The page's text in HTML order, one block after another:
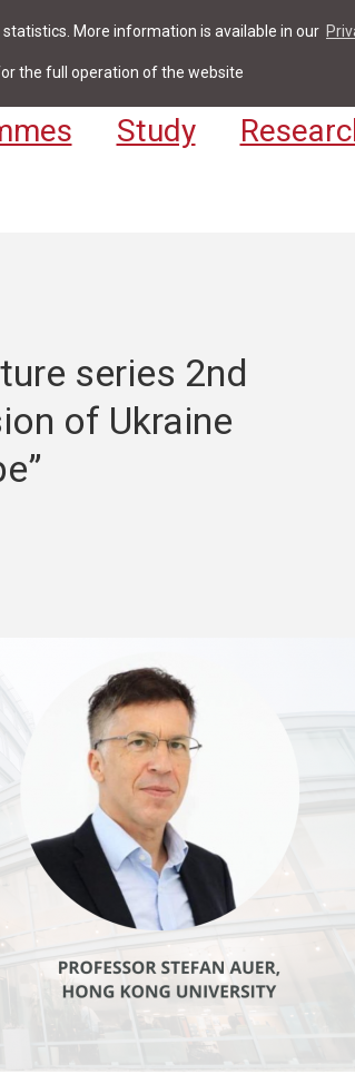
More information is available in our
the full operation of the website
Library Contact For Students &
Study
series 2nd
of Ukraine